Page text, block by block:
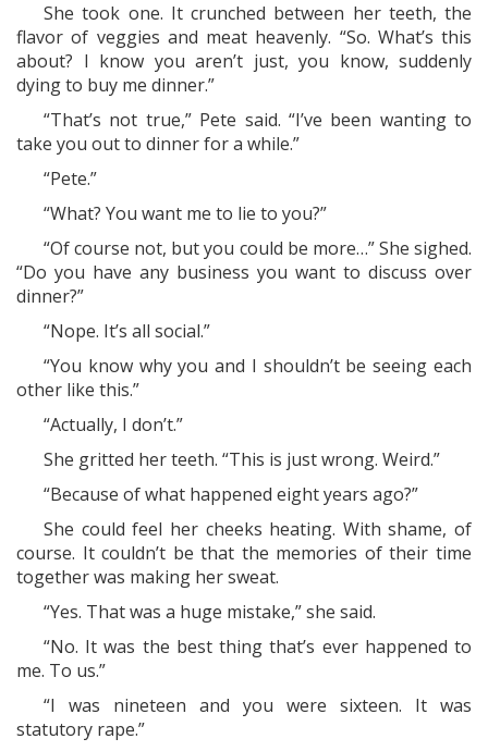
She took one. It crunched between her teeth, the
flavor of veggies and meat heavenly. “So. What’s this
about? I know you aren’t just, you know, suddenly
dying to buy me dinner.”
“That’s not true,” Pete said. “I’ve been wanting to
take you out to dinner for a while.”
“Pete.”
“What? You want me to lie to you?”
“Of course not, but you could be more…” She sighed.
“Do you have any business you want to discuss over
dinner?”
“Nope. It’s all social.”
“You know why you and I shouldn’t be seeing each
other like this.”
“Actually, I don’t.”
She gritted her teeth. “This is just wrong. Weird.”
“Because of what happened eight years ago?”
She could feel her cheeks heating. With shame, of
course. It couldn’t be that the memories of their time
together was making her sweat.
“Yes. That was a huge mistake,” she said.
“No. It was the best thing that’s ever happened to
me. To us.”
“I was nineteen and you were sixteen. It was
statutory rape.”